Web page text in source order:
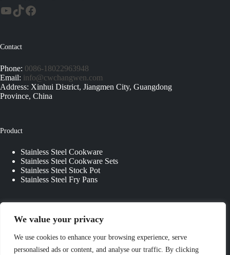
We value your privacy
We use cookies to enhance your browsing experience, serve
personalised ads or content, and analyse our traffic. By clicking
Contact
Phone: 0086-18022963948
Email: info@cwchangwen.com
Address: Xinhui District, Jiangmen City, Guangdong
Province, China
Product
Stainless Steel Cookware
Stainless Steel Cookware Sets
Stainless Steel Stock Pot
Stainless Steel Fry Pans
About Us